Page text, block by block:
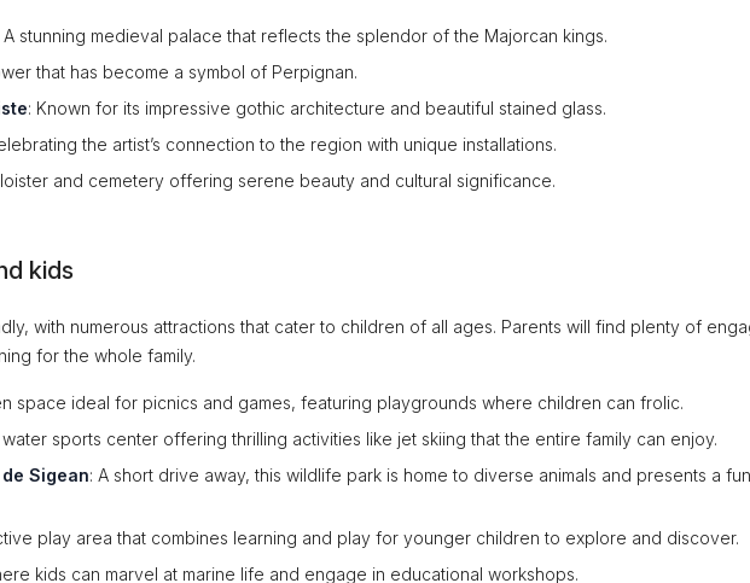
A stunning medieval palace that reflects the splendor of the Majorcan kings.
that has become a symbol of Perpignan.
: Known for its impressive gothic architecture and beautiful stained glass.
the artist’s connection to the region with unique installations.
and cemetery offering serene beauty and cultural significance.
kids
with numerous attractions that cater to children of all ages. Parents will find plenty of
for the whole family.
space ideal for picnics and games, featuring playgrounds where children can frolic.
sports center offering thrilling activities like jet skiing that the entire family can enjoy.
Sigean: A short drive away, this wildlife park is home to diverse animals and presents a
play area that combines learning and play for younger children to explore and discover.
kids can marvel at marine life and engage in educational workshops.